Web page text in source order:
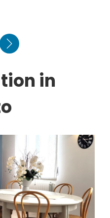
to the end of
also reachable from the
Lago d’Iseo
in